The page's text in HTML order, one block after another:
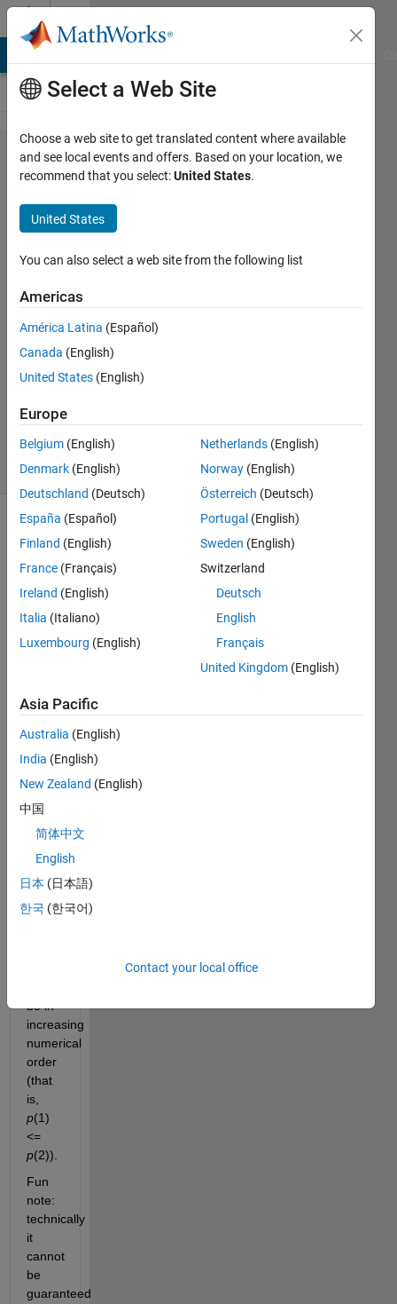
Skip to content
Problem
56190.
Split
Even
Number
Into
Two
Primes
Placek
217
solvers
6 likes
an
even
whole
n (>
a 2-
element
of
primes,
p,
such
that
p(1)
+
p(2)
= n
be in
increasing
numerical
order
(that
p(1)
<=
p(2)).
Fun
note:
technically
it
cannot
be
guaranteed
Select a Web Site
Choose a web site to get translated content where available
and see local events and offers. Based on your location, we
recommend that you select:United States.
United States
You can also select a web site from the following list
Americas
América Latina (Español)
Canada (English)
United States (English)
Europe
Belgium (English)
Denmark (English)
Deutschland (Deutsch)
España (Español)
Finland (English)
France (Français)
Ireland (English)
Italia (Italiano)
Luxembourg (English)
Netherlands (English)
Norway (English)
Österreich (Deutsch)
Portugal (English)
Sweden (English)
Switzerland
Deutsch
English
Français
United Kingdom (English)
Asia Pacific
Australia (English)
India (English)
New Zealand (English)
中国
简体中文
English
日本 (日本語)
한국 (한국어)
Contact your local office